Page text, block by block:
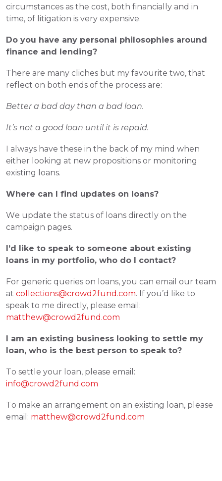
circumstances as the cost, both financially and in
time, of litigation is very expensive.
Do you have any personal philosophies around
finance and lending?
There are many cliches but my favourite two, that
reflect on both ends of the process are:
Better a bad day than a bad loan.
It’s not a good loan until it is repaid.
I always have these in the back of my mind when
either looking at new propositions or monitoring
existing loans.
Where can I find updates on loans?
We update the status of loans directly on the
campaign pages.
I’d like to speak to someone about existing
loans in my portfolio, who do I contact?
For generic queries on loans, you can email our team
at collections@crowd2fund.com. If you’d like to
matthew@crowd2fund.com
I am an existing business looking to settle my
loan, who is the best person to speak to?
info@crowd2fund.com
To make an arrangement on an existing loan, please
email: matthew@crowd2fund.com